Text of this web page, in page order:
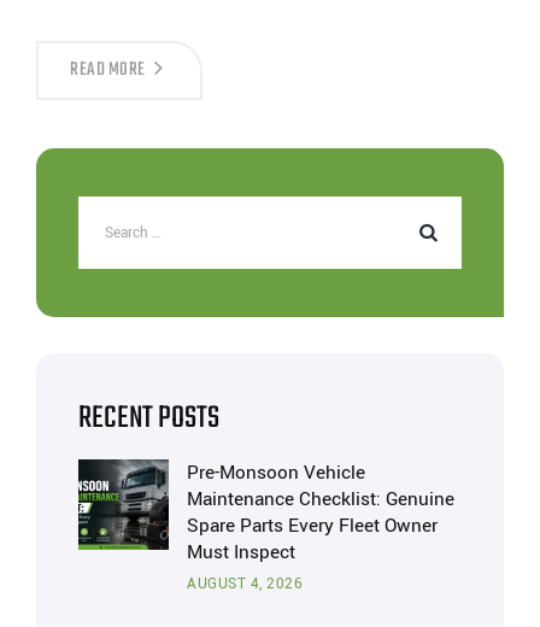
READ MORE
RECENT POSTS
Pre-Monsoon Vehicle
Maintenance Checklist: Genuine
Spare Parts Every Fleet Owner
Must Inspect
AUGUST 4, 2026